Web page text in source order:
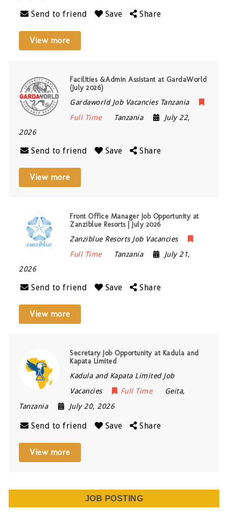
Send to friend Save Share
View more
Facilities &Admin Assistant at GardaWorld
(July 2026)
Gardaworld Job Vacancies Tanzania
Full Time
Tanzania
July 22,
2026
Send to friend Save Share
View more
Front Office Manager Job Opportunity at
Zanziblue Resorts | July 2026
Zanziblue Resorts Job Vacancies
Full Time
Tanzania
July 21,
2026
Send to friend Save Share
View more
Secretary Job Opportunity at Kadula and
Kapata Limited
Kadula and Kapata Limited Job
Vacancies
Full Time Geita,
Tanzania
July 20, 2026
Send to friend Save Share
View more
JOB POSTING